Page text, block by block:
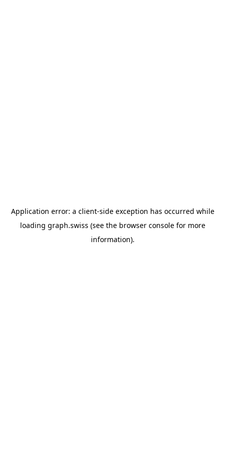
Application error: a client-side exception has occurred while
loading graph.swiss (see the browser consolefor more
information).